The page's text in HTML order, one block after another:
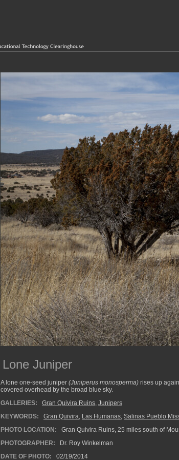
Lone Juniper
A lone one-seed juniper (Juniperus monosperma) rises up
covered overhead by the broad blue sky.
GALLERIES:
Gran Quivira Ruins, Junipers
KEYWORDS:
Gran Quivira, Las Humanas, Salinas Pueblo
PHOTO LOCATION:
Gran Quivira Ruins, 25 miles south of
PHOTOGRAPHER:
Dr. Roy Winkelman
DATE OF PHOTO:
02/19/2014